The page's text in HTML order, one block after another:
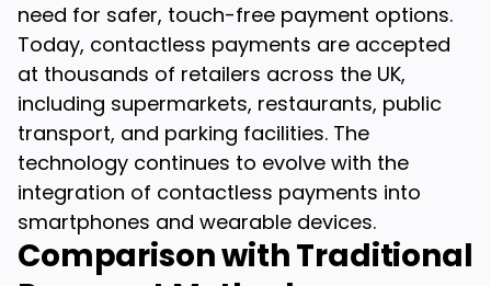
need for safer, touch-free payment options.
Today, contactless payments are accepted
at thousands of retailers across the UK,
including supermarkets, restaurants, public
transport, and parking facilities. The
technology continues to evolve with the
integration of contactless payments into
smartphones and wearable devices.
Comparison with Traditional